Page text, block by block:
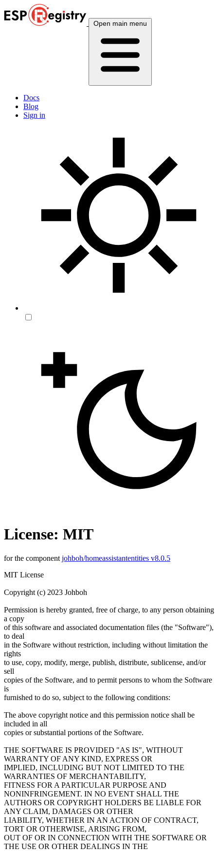
Open main menu
Docs
Blog
Sign in
License: MIT
for the component johboh/homeassistantentities v8.0.5
MIT License
Copyright (c) 2023 Johboh
Permission is hereby granted, free of charge, to any person obtaining
a copy
of this software and associated documentation files (the "Software"),
to deal
in the Software without restriction, including without limitation the
rights
to use, copy, modify, merge, publish, distribute, sublicense, and/or
sell
copies of the Software, and to permit persons to whom the Software
is
furnished to do so, subject to the following conditions:
The above copyright notice and this permission notice shall be
included in all
copies or substantial portions of the Software.
THE SOFTWARE IS PROVIDED "AS IS", WITHOUT
WARRANTY OF ANY KIND, EXPRESS OR
IMPLIED, INCLUDING BUT NOT LIMITED TO THE
WARRANTIES OF MERCHANTABILITY,
FITNESS FOR A PARTICULAR PURPOSE AND
NONINFRINGEMENT. IN NO EVENT SHALL THE
AUTHORS OR COPYRIGHT HOLDERS BE LIABLE FOR
ANY CLAIM, DAMAGES OR OTHER
LIABILITY, WHETHER IN AN ACTION OF CONTRACT,
TORT OR OTHERWISE, ARISING FROM,
OUT OF OR IN CONNECTION WITH THE SOFTWARE OR
THE USE OR OTHER DEALINGS IN THE